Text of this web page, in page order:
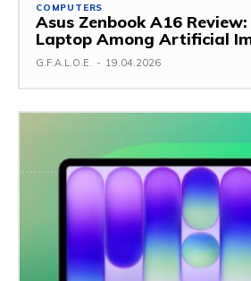
COMPUTERS
Asus Zenbook A16
Laptop Among Artificial
G.F.A.L.O.E. - 19.04.2026